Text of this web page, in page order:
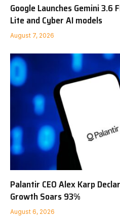
Google Launches Gemini 3.6
Lite and Cyber AI models
August 7, 2026
Palantir CEO Alex Karp
Growth Soars 93%
August 6, 2026